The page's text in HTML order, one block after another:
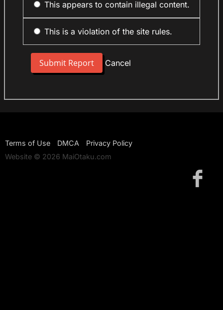
This appears to contain illegal content.
This is a violation of the site rules.
Cancel
Terms of Use DMCA
Privacy Policy
Website © 2026 MaiOtaku.com